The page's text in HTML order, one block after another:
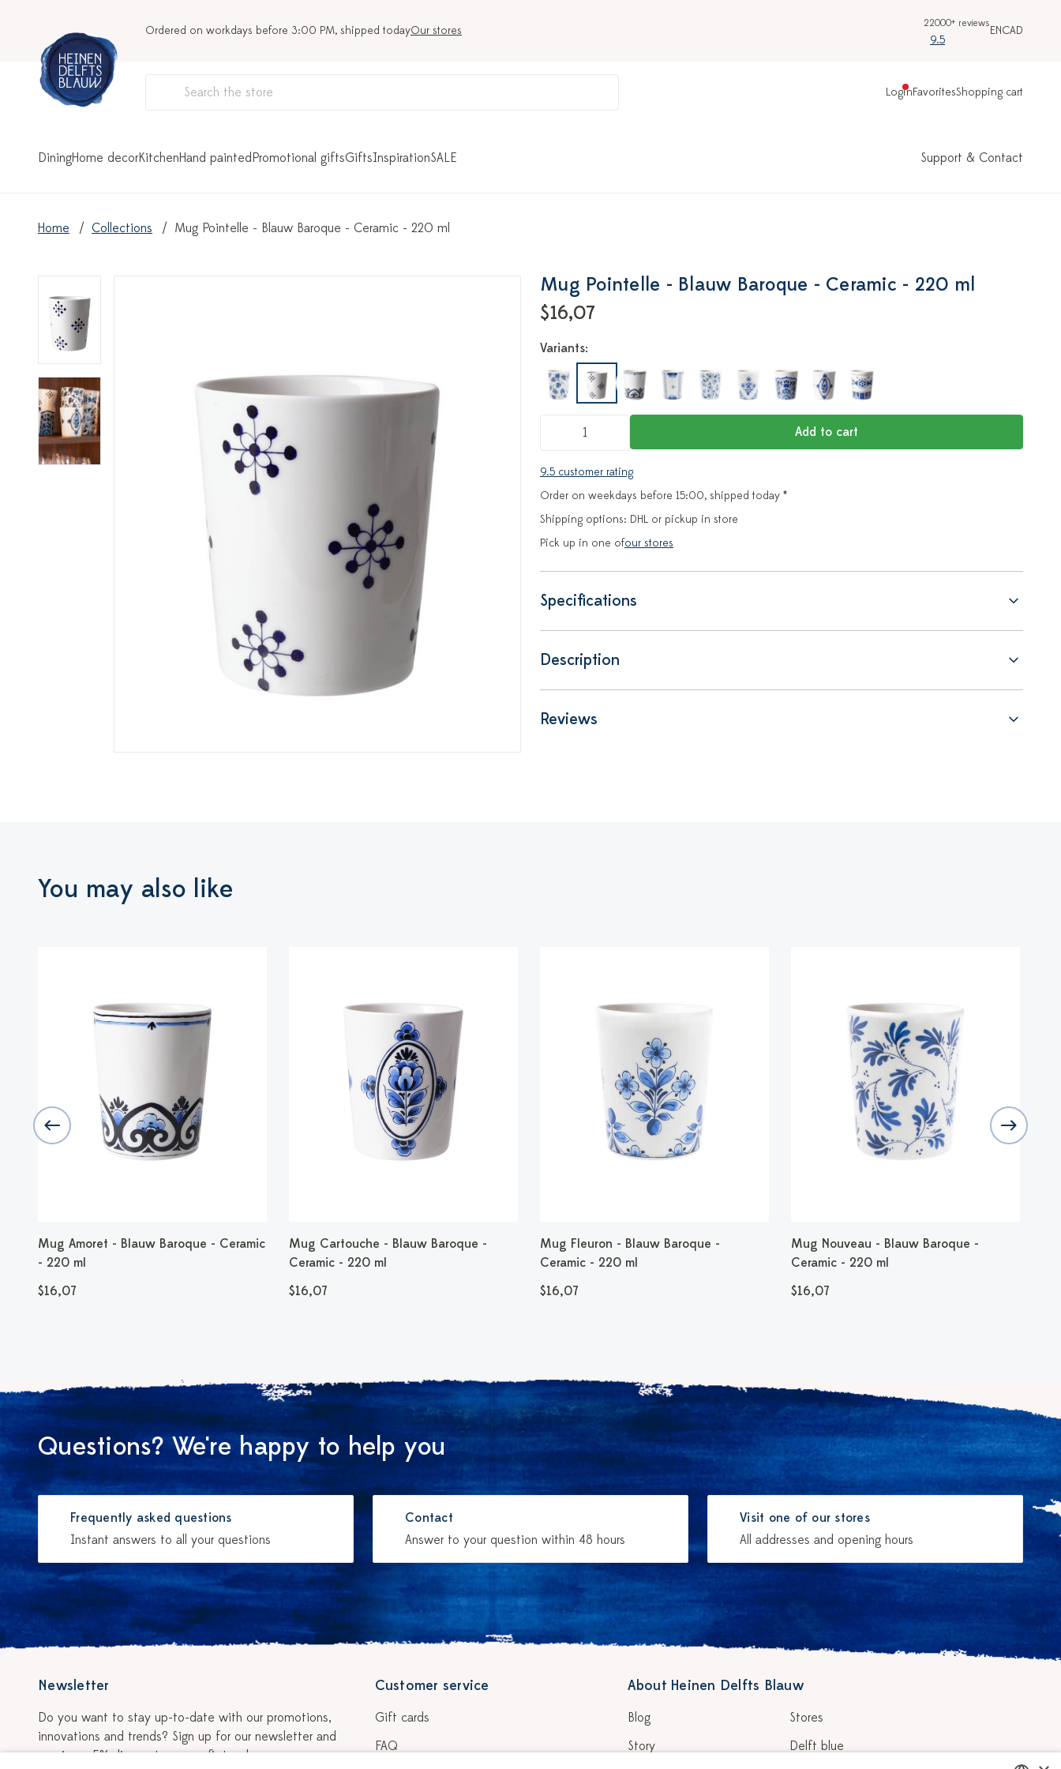
Ordered on workdays before 3:00 PM, shipped todayOur stores
22000+ reviews
9.5
ENCAD
LoginFavoritesShopping cart
DiningHome decorKitchenHand paintedPromotional giftsGiftsInspirationSALE Support & Contact
Home Collections Mug Pointelle - Blauw Baroque - Ceramic - 220 ml
Mug Pointelle - Blauw Baroque - Ceramic - 220 ml
$16,07
Variants:
Add to cart
9.5 customer rating
Order on weekdays before 15:00, shipped today *
Shipping options: DHL or pickup in store
Pick up in one ofour stores
Specifications
Description
Reviews
You may also like
Mug Amoret - Blauw Baroque - Ceramic
- 220 ml
$16,07
Mug Cartouche - Blauw Baroque -
Ceramic - 220 ml
$16,07
Mug Fleuron - Blauw Baroque -
Ceramic - 220 ml
$16,07
Mug Nouveau - Blauw Baroque -
Ceramic - 220 ml
$16,07
Questions? We're happy to help you
Frequently asked questions
Instant answers to all your questions
Contact
Answer to your question within 48 hours
Visit one of our stores
All addresses and opening hours
Newsletter
Do you want to stay up-to-date with our promotions,
innovations and trends? Sign up for our newsletter and
receive a 5% discount on your first order.
Customer service
Gift cards
FAQ
About Heinen Delfts Blauw
Blog
Story
Stores
Delft blue